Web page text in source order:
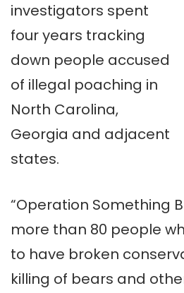
investigators spent
four years tracking
down people accused
of illegal poaching in
North Carolina,
Georgia and adjacent
states.
“Operation Something
more than 80 people
to have broken
killing of bears and